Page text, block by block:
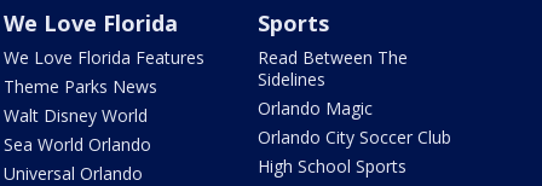
We Love Florida
We Love Florida Features
Theme Parks News
Walt Disney World
Sea World Orlando
Universal Orlando
Sports
Read Between The
Sidelines
Orlando Magic
Orlando City Soccer Club
High School Sports